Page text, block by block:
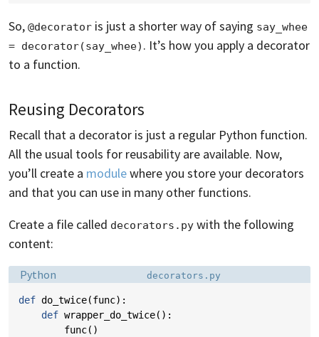
So, @decorator is just a shorter way of saying say_whee
= decorator(say_whee) . It’s how you apply a decorator
to a function.
Reusing Decorators
Recall that a decorator is just a regular Python function.
All the usual tools for reusability are available. Now,
you’ll create a modulewhere you store your decorators
and that you can use in many other functions.
Create a file called decorators.py with the following
content:
Language:
Python Filename:
decorators.py
def do_twice(func):
def wrapper_do_twice():
func()